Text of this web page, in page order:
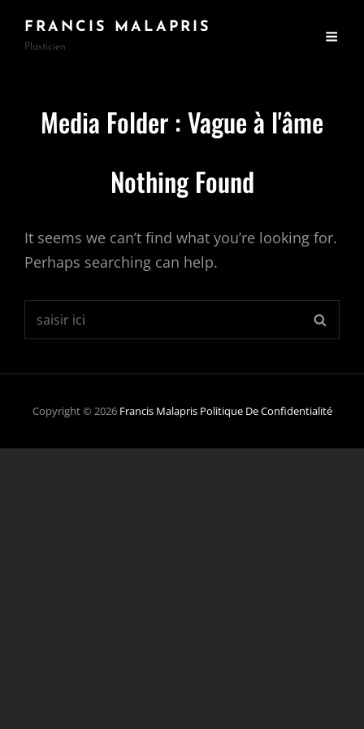
FRANCIS MALAPRIS
Plasticien
Media Folder :Vague à l'âme
Nothing Found
It seems we can’t find what you’re looking for.
Perhaps searching can help.
Search
for:
Copyright © 2026 Francis Malapris Politique De Confidentialité